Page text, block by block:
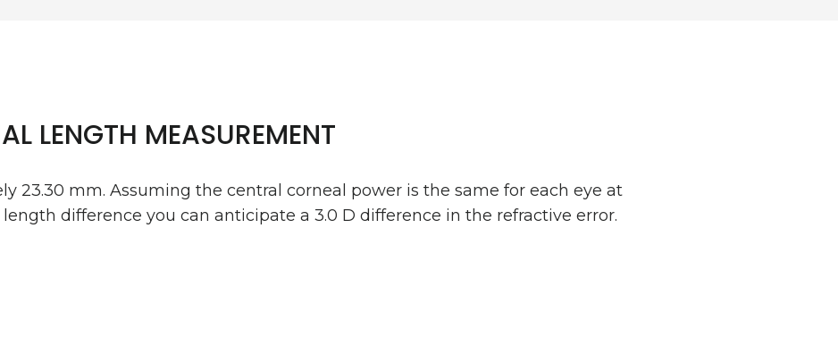
LENGTH MEASUREMENT
23.30 mm. Assuming the central corneal power is the same for each eye at
difference you can anticipate a 3.0 D difference in the refractive error.